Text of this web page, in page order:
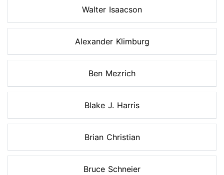
Walter Isaacson
Alexander Klimburg
Ben Mezrich
Blake J. Harris
Brian Christian
Bruce Schneier